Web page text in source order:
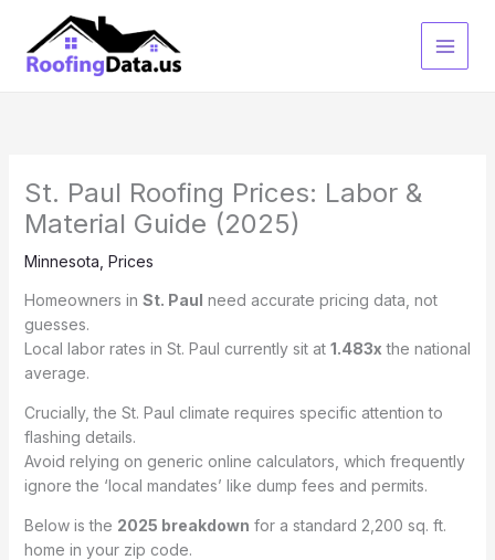
content
St. Paul Roofing Prices: Labor &
Material Guide (2025)
Minnesota Prices
Homeowners in St. Paul need accurate pricing data, not
guesses.
Local labor rates in St. Paul currently sit at 1.483x the national
average.
Crucially, the St. Paul climate requires specific attention to
flashing details.
Avoid relying on generic online calculators, which frequently
ignore the ‘local mandates’ like dump fees and permits.
Below is the 2025 breakdown for a standard 2,200 sq. ft.
home in your zip code.